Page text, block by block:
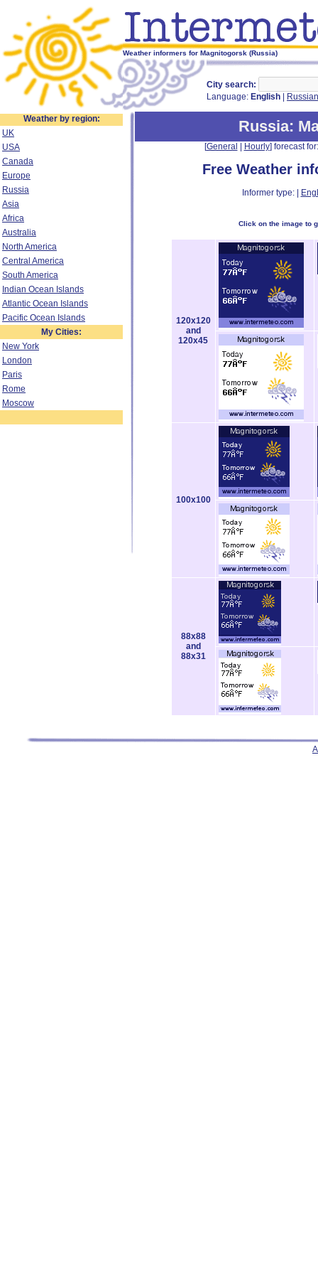
Weather informers for Magnitogorsk (Russia)
City search:
Language: English Russian
Weather by region:
UK
USA
Canada
Europe
Russia
Asia
Africa
Australia
North America
Central America
South America
Indian Ocean Islands
Atlantic Ocean Islands
Pacific Ocean Islands
My Cities:
New York
London
Paris
Rome
Moscow
Russia:
[General Hourly] forecast
Free Weather
Informer type: |
Click on the image to
120x120
and
120x45
100x100
88x88
and
88x31